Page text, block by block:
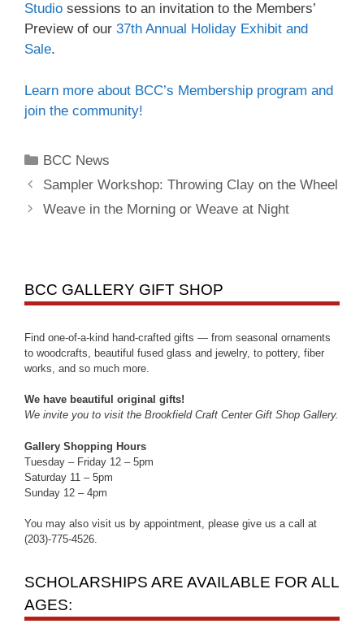
Studio sessions to an invitation to the Members’
Preview of our 37th Annual Holiday Exhibit and
Sale.
Learn more about BCC’s Membership program and
join the community!
BCC News
Sampler Workshop: Throwing Clay on the Wheel
Weave in the Morning or Weave at Night
BCC GALLERY GIFT SHOP
Find one-of-a-kind hand-crafted gifts — from seasonal ornaments
to woodcrafts, beautiful fused glass and jewelry, to pottery, fiber
works, and so much more.
We have beautiful original gifts!
We invite you to visit the Brookfield Craft Center Gift Shop Gallery.
Gallery Shopping Hours
Tuesday – Friday 12 – 5pm
Saturday 11 – 5pm
Sunday 12 – 4pm
You may also visit us by appointment, please give us a call at
(203)-775-4526.
SCHOLARSHIPS ARE AVAILABLE FOR ALL
AGES: